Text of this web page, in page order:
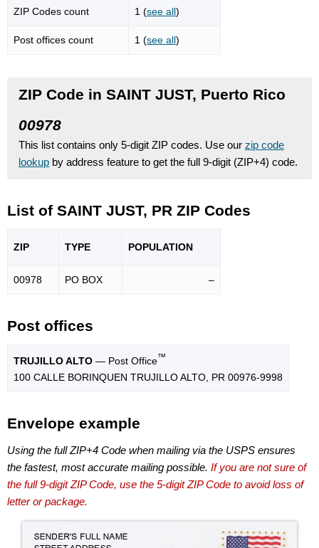
ZIP Codes count 1 (see all)
Post offices count 1 (see all)
ZIP Code in SAINT JUST, Puerto Rico
00978
This list contains only 5-digit ZIP codes. Use our zip code
lookup by address feature to get the full 9-digit (ZIP+4) code.
List of SAINT JUST, PR ZIP Codes
ZIP TYPE POPULATION
00978 PO BOX –
Post offices
TRUJILLO ALTO — Post Office™
100 CALLE BORINQUEN TRUJILLO ALTO, PR 00976-9998
Envelope example
Using the full ZIP+4 Code when mailing via the USPS ensures
the fastest, most accurate mailing possible. If you are not sure of
the full 9-digit ZIP Code, use the 5-digit ZIP Code to avoid loss of
letter or package.